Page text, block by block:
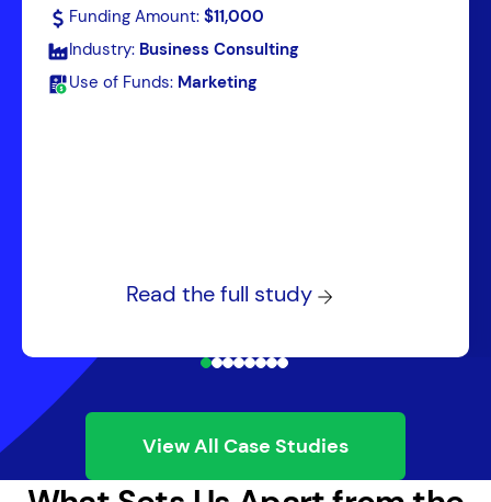
Funding Amount: $11,000
Industry: Business Consulting
Use of Funds: Marketing
Read the full study
View All Case Studies